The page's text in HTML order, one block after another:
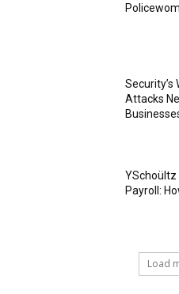
Security’s
Attacks
YSchoültz
Payroll:
Load